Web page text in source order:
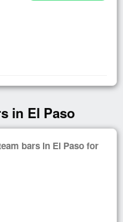
in El Paso
bars in El Paso for